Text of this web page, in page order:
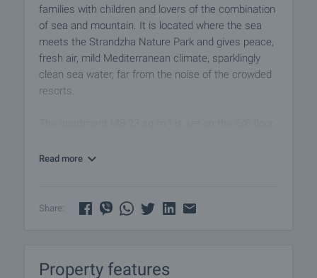
families with children and lovers of the combination
of sea and mountain. It is located where the sea
meets the Strandzha Nature Park and gives peace,
fresh air, mild Mediterranean climate, sparklingly
clean sea water, far from the noise of the crowded
resorts.
living space. It is offered for sale fully furnished,
scenic views of the forest. The surrounding area is
A practical option for those looking for a seafront
Read more
Share:
Property features